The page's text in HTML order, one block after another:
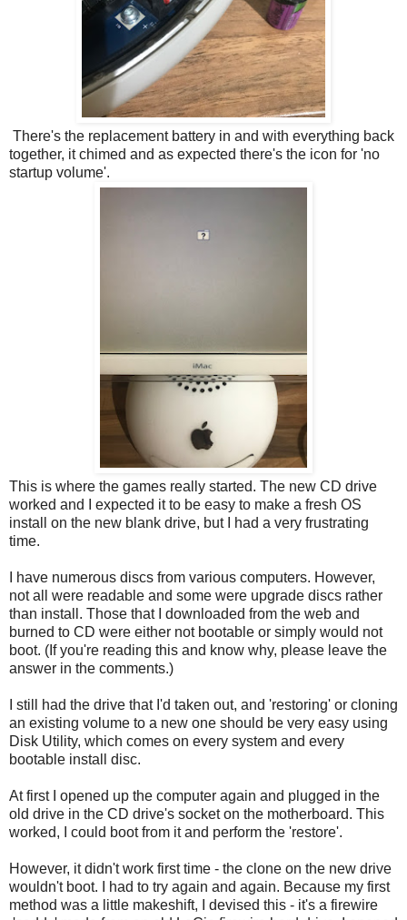
There's the replacement battery in and with everything back
together, it chimed and as expected there's the icon for 'no
startup volume'.
This is where the games really started. The new CD drive
worked and I expected it to be easy to make a fresh OS
install on the new blank drive, but I had a very frustrating
time.
I have numerous discs from various computers. However,
not all were readable and some were upgrade discs rather
than install. Those that I downloaded from the web and
burned to CD were either not bootable or simply would not
boot. (If you're reading this and know why, please leave the
answer in the comments.)
I still had the drive that I'd taken out, and 'restoring' or cloning
an existing volume to a new one should be very easy using
Disk Utility, which comes on every system and every
bootable install disc.
At first I opened up the computer again and plugged in the
old drive in the CD drive's socket on the motherboard. This
worked, I could boot from it and perform the 'restore'.
However, it didn't work first time - the clone on the new drive
wouldn't boot. I had to try again and again. Because my first
method was a little makeshift, I devised this - it's a firewire